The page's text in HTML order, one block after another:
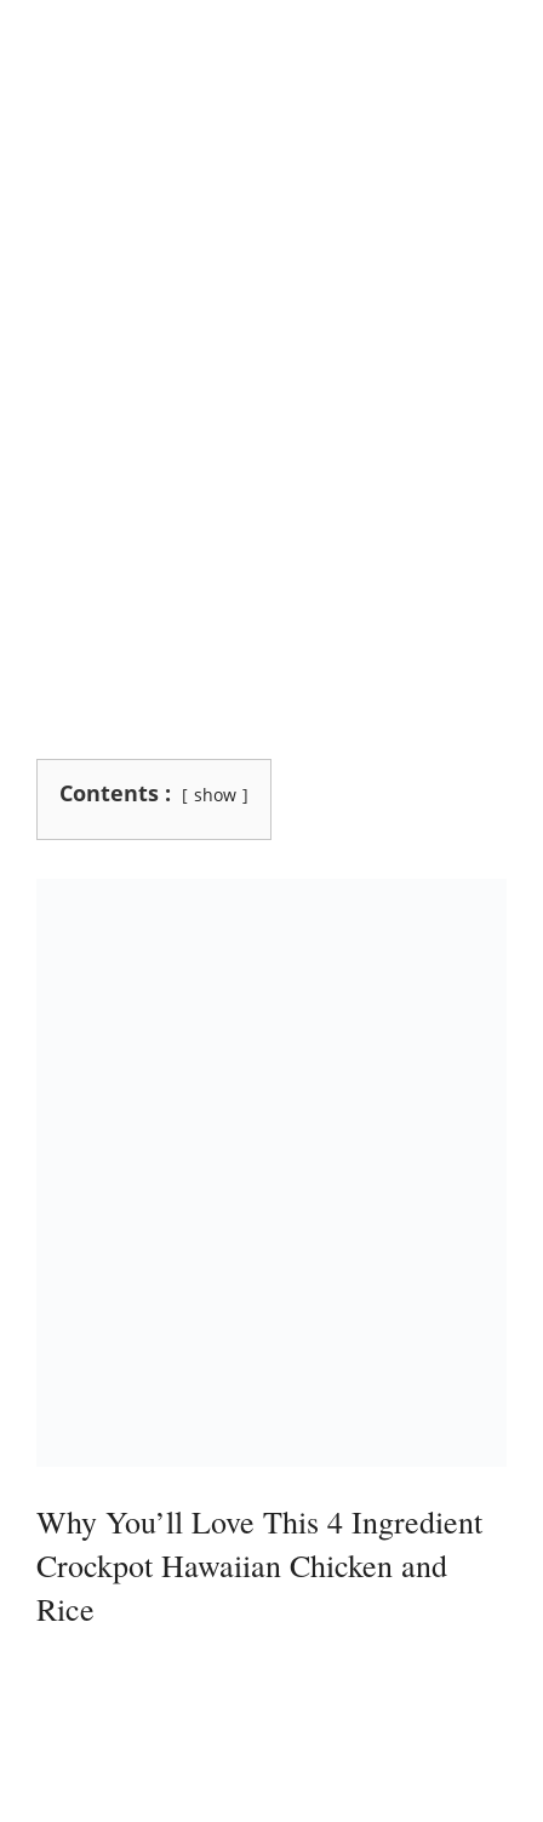
Contents : show
Why You’ll Love This 4 Ingredient
Crockpot Hawaiian Chicken and
Rice